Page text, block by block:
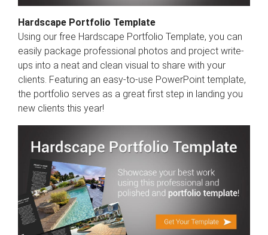
Hardscape Portfolio Template
Using our free Hardscape Portfolio Template, you can
easily package professional photos and project write-
ups into a neat and clean visual to share with your
clients. Featuring an easy-to-use PowerPoint template,
the portfolio serves as a great first step in landing you
new clients this year!